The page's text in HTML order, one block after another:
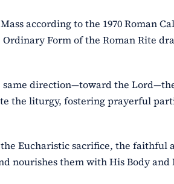
according to the 1970 Roman
Form of the Roman Rite
direction—toward the Lord—the
the liturgy, fostering prayerful
Eucharistic sacrifice, the faithful
nourishes them with His Body and